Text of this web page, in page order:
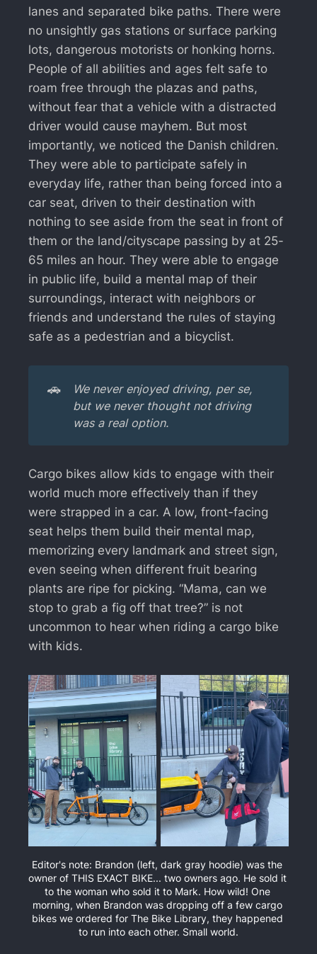
lanes and separated bike paths. There were
no unsightly gas stations or surface parking
lots, dangerous motorists or honking horns.
People of all abilities and ages felt safe to
roam free through the plazas and paths,
without fear that a vehicle with a distracted
driver would cause mayhem. But most
importantly, we noticed the Danish children.
They were able to participate safely in
everyday life, rather than being forced into a
car seat, driven to their destination with
nothing to see aside from the seat in front of
them or the land/cityscape passing by at 25-
65 miles an hour. They were able to engage
in public life, build a mental map of their
surroundings, interact with neighbors or
friends and understand the rules of staying
safe as a pedestrian and a bicyclist.
🚗
We never enjoyed driving, per se,
but we never thought not driving
was a real option.
Cargo bikes allow kids to engage with their
world much more effectively than if they
were strapped in a car. A low, front-facing
seat helps them build their mental map,
memorizing every landmark and street sign,
even seeing when different fruit bearing
plants are ripe for picking. “Mama, can we
stop to grab a fig off that tree?” is not
uncommon to hear when riding a cargo bike
with kids.
Editor's note: Brandon (left, dark gray hoodie) was the
owner of THIS EXACT BIKE... two owners ago. He sold it
to the woman who sold it to Mark. How wild! One
morning, when Brandon was dropping off a few cargo
bikes we ordered for The Bike Library, they happened
to run into each other. Small world.